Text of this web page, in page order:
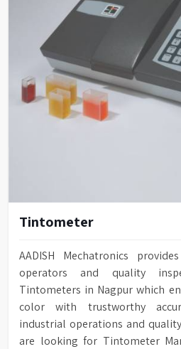
Tintometer
AADISH Mechatronics
operators and quality
Tintometers in Nagpur which
color with trustworthy
industrial operations and
are looking for Tintometer